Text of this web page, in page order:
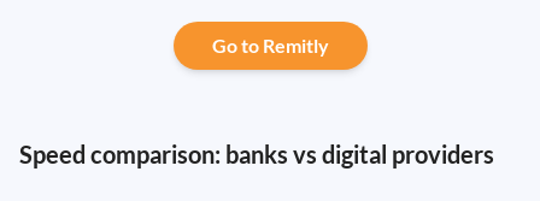
Go to Remitly
Speed comparison: banks vs digital providers